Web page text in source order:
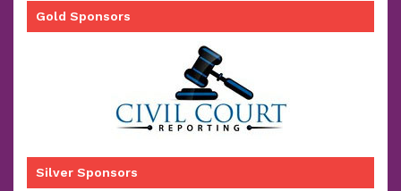
Gold Sponsors
Silver Sponsors